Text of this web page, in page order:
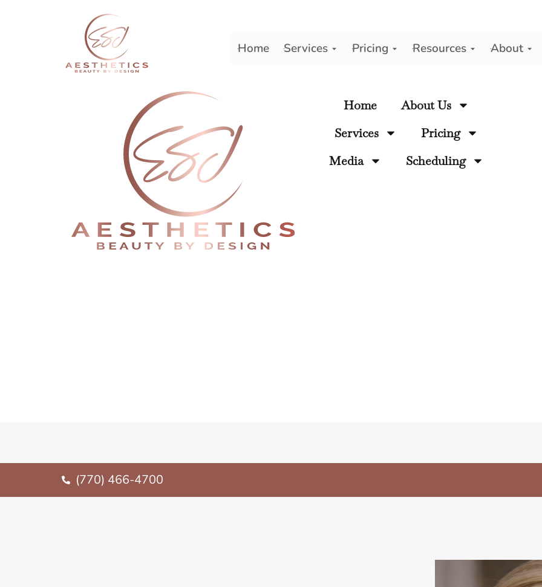
Home Services Pricing Resources About
Premiere Plastic Surgery Home
About Us
Services
Pricing
Media
Scheduling
(770) 466-4700